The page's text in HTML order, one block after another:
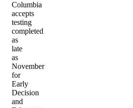
Columbia
accepts
testing
completed
as
late
as
November
for
Early
Decision
and